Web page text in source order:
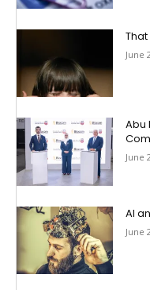
June
Abu
June
AI
June